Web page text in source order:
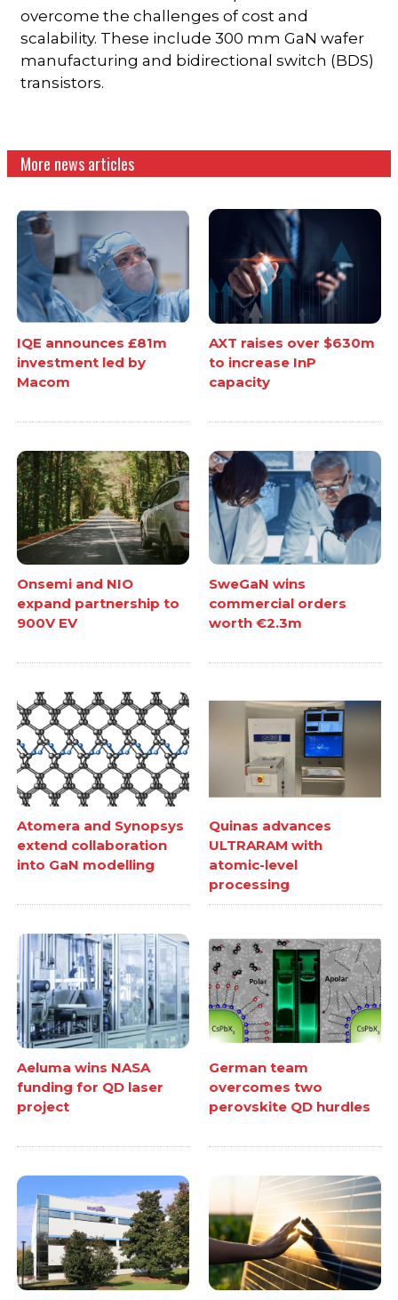
overcome the challenges of cost and
scalability. These include 300 mm GaN wafer
manufacturing and bidirectional switch (BDS)
transistors.
More news articles
IQE announces £81m
investment led by
Macom
AXT raises over $630m
to increase InP
capacity
Onsemi and NIO
expand partnership to
900V EV
SweGaN wins
commercial orders
worth €2.3m
Atomera and Synopsys
extend collaboration
into GaN modelling
Quinas advances
ULTRARAM with
atomic-level
processing
Aeluma wins NASA
funding for QD laser
project
German team
overcomes two
perovskite QD hurdles